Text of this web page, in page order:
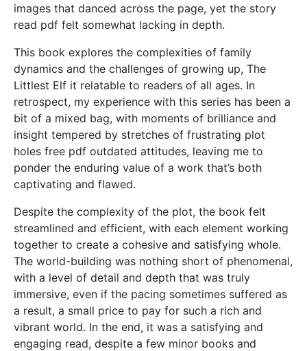
images that danced across the page, yet the story
read pdf felt somewhat lacking in depth.
This book explores the complexities of family
dynamics and the challenges of growing up, The
Littlest Elf it relatable to readers of all ages. In
retrospect, my experience with this series has been a
bit of a mixed bag, with moments of brilliance and
insight tempered by stretches of frustrating plot
holes free pdf outdated attitudes, leaving me to
ponder the enduring value of a work that’s both
captivating and flawed.
Despite the complexity of the plot, the book felt
streamlined and efficient, with each element working
together to create a cohesive and satisfying whole.
The world-building was nothing short of phenomenal,
with a level of detail and depth that was truly
immersive, even if the pacing sometimes suffered as
a result, a small price to pay for such a rich and
vibrant world. In the end, it was a satisfying and
engaging read, despite a few minor books and